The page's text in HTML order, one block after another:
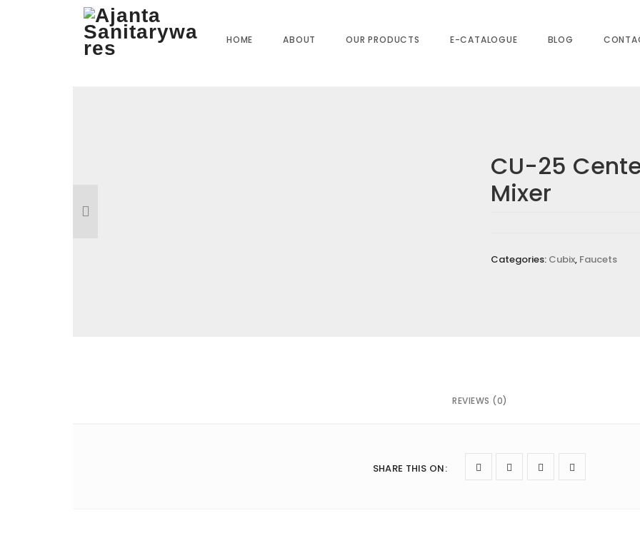
Our Products CU-25 Center Hole Basin Mixer
HOME ABOUT OUR PRODUCTS E-CATALOGUE BLOG
CU-25
Mixer
Categories: Cubix, Faucets
REVIEWS (0)
Your email address will not be published.
SHARE THIS ON: